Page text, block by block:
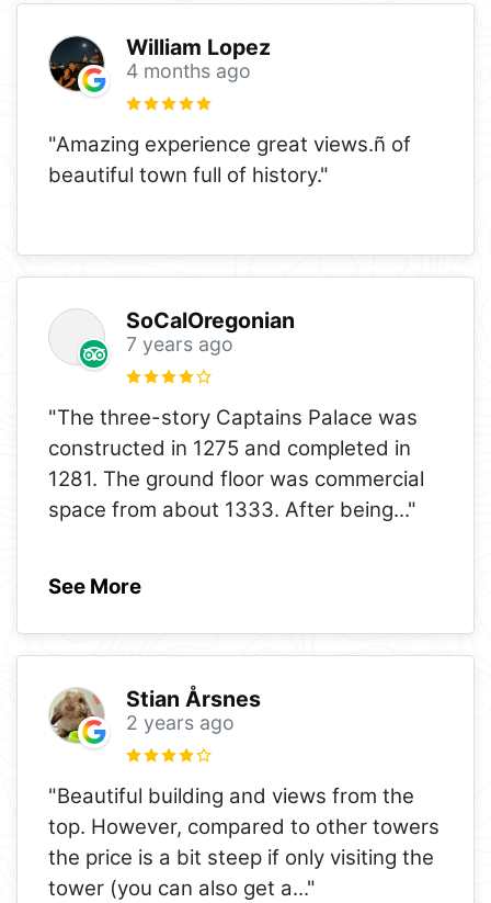
William Lopez
4 months ago
"Amazing experience great views.ñ of
beautiful town full of history."
SoCalOregonian
7 years ago
"The three-story Captains Palace was
constructed in 1275 and completed in
1281. The ground floor was commercial
space from about 1333. After being..."
See More
Stian Årsnes
2 years ago
"Beautiful building and views from the
top. However, compared to other towers
the price is a bit steep if only visiting the
tower (you can also get a..."